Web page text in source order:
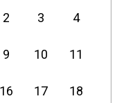
2 3 4
9 10 11
16 17 18